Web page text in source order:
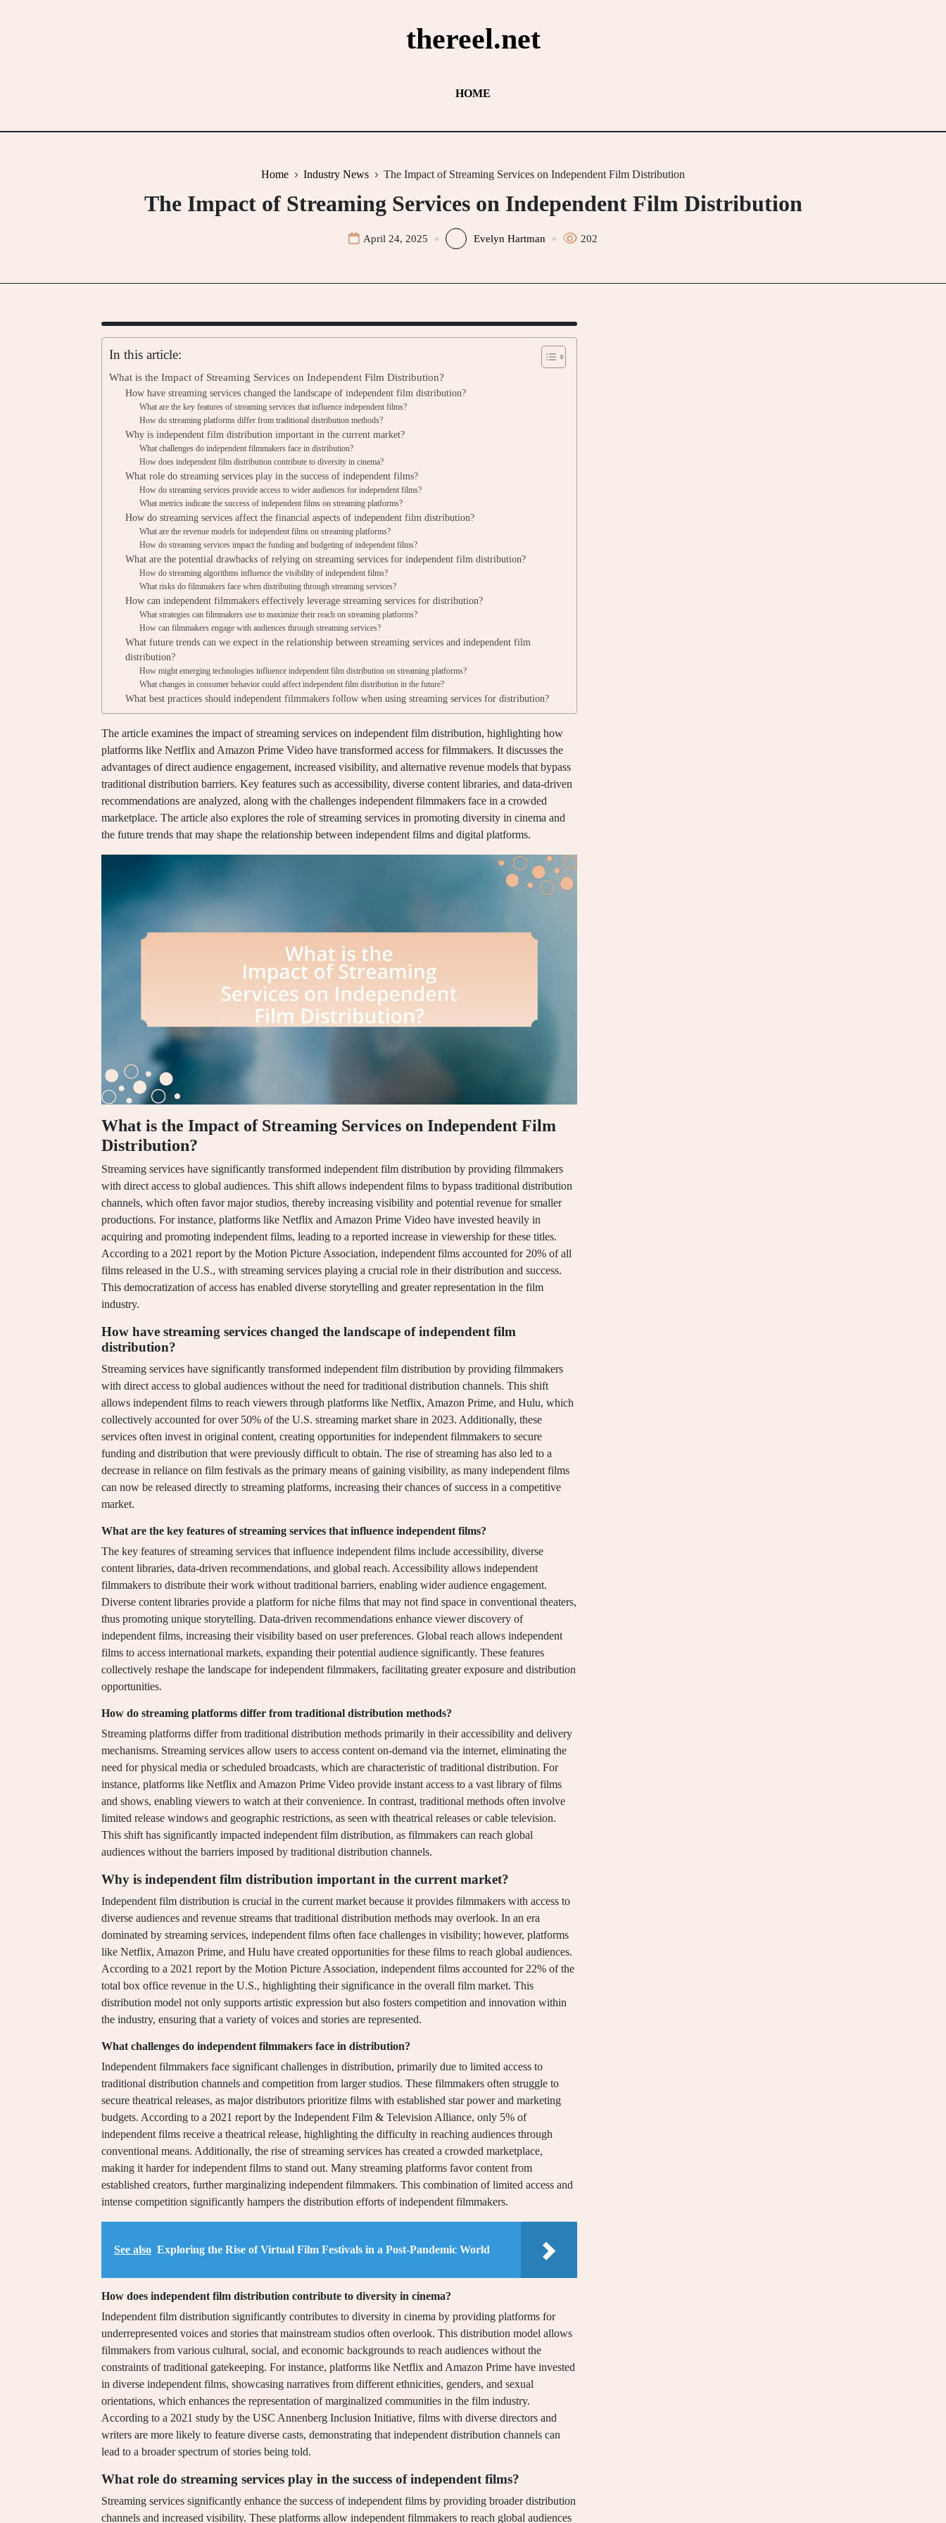
thereel.net
HOME
Home Industry News The Impact of Streaming Services on Independent Film Distribution
The Impact of Streaming Services on Independent Film Distribution
April 24, 2025 Evelyn Hartman 202
In this article:
What is the Impact of Streaming Services on Independent Film Distribution?
How have streaming services changed the landscape of independent film distribution?
What are the key features of streaming services that influence independent films?
How do streaming platforms differ from traditional distribution methods?
Why is independent film distribution important in the current market?
What challenges do independent filmmakers face in distribution?
How does independent film distribution contribute to diversity in cinema?
What role do streaming services play in the success of independent films?
How do streaming services provide access to wider audiences for independent films?
What metrics indicate the success of independent films on streaming platforms?
How do streaming services affect the financial aspects of independent film distribution?
What are the revenue models for independent films on streaming platforms?
How do streaming services impact the funding and budgeting of independent films?
What are the potential drawbacks of relying on streaming services for independent film distribution?
How do streaming algorithms influence the visibility of independent films?
What risks do filmmakers face when distributing through streaming services?
How can independent filmmakers effectively leverage streaming services for distribution?
What strategies can filmmakers use to maximize their reach on streaming platforms?
How can filmmakers engage with audiences through streaming services?
What future trends can we expect in the relationship between streaming services and independent film
distribution?
How might emerging technologies influence independent film distribution on streaming platforms?
What changes in consumer behavior could affect independent film distribution in the future?
What best practices should independent filmmakers follow when using streaming services for distribution?
The article examines the impact of streaming services on independent film distribution, highlighting how
platforms like Netflix and Amazon Prime Video have transformed access for filmmakers. It discusses the
advantages of direct audience engagement, increased visibility, and alternative revenue models that bypass
traditional distribution barriers. Key features such as accessibility, diverse content libraries, and data-driven
recommendations are analyzed, along with the challenges independent filmmakers face in a crowded
marketplace. The article also explores the role of streaming services in promoting diversity in cinema and
the future trends that may shape the relationship between independent films and digital platforms.
What is the Impact of Streaming Services on Independent Film
Distribution?
Streaming services have significantly transformed independent film distribution by providing filmmakers
with direct access to global audiences. This shift allows independent films to bypass traditional distribution
channels, which often favor major studios, thereby increasing visibility and potential revenue for smaller
productions. For instance, platforms like Netflix and Amazon Prime Video have invested heavily in
acquiring and promoting independent films, leading to a reported increase in viewership for these titles.
According to a 2021 report by the Motion Picture Association, independent films accounted for 20% of all
films released in the U.S., with streaming services playing a crucial role in their distribution and success.
This democratization of access has enabled diverse storytelling and greater representation in the film
industry.
How have streaming services changed the landscape of independent film
distribution?
Streaming services have significantly transformed independent film distribution by providing filmmakers
with direct access to global audiences without the need for traditional distribution channels. This shift
allows independent films to reach viewers through platforms like Netflix, Amazon Prime, and Hulu, which
collectively accounted for over 50% of the U.S. streaming market share in 2023. Additionally, these
services often invest in original content, creating opportunities for independent filmmakers to secure
funding and distribution that were previously difficult to obtain. The rise of streaming has also led to a
decrease in reliance on film festivals as the primary means of gaining visibility, as many independent films
can now be released directly to streaming platforms, increasing their chances of success in a competitive
market.
What are the key features of streaming services that influence independent films?
The key features of streaming services that influence independent films include accessibility, diverse
content libraries, data-driven recommendations, and global reach. Accessibility allows independent
filmmakers to distribute their work without traditional barriers, enabling wider audience engagement.
Diverse content libraries provide a platform for niche films that may not find space in conventional theaters,
thus promoting unique storytelling. Data-driven recommendations enhance viewer discovery of
independent films, increasing their visibility based on user preferences. Global reach allows independent
films to access international markets, expanding their potential audience significantly. These features
collectively reshape the landscape for independent filmmakers, facilitating greater exposure and distribution
opportunities.
How do streaming platforms differ from traditional distribution methods?
Streaming platforms differ from traditional distribution methods primarily in their accessibility and delivery
mechanisms. Streaming services allow users to access content on-demand via the internet, eliminating the
need for physical media or scheduled broadcasts, which are characteristic of traditional distribution. For
instance, platforms like Netflix and Amazon Prime Video provide instant access to a vast library of films
and shows, enabling viewers to watch at their convenience. In contrast, traditional methods often involve
limited release windows and geographic restrictions, as seen with theatrical releases or cable television.
This shift has significantly impacted independent film distribution, as filmmakers can reach global
audiences without the barriers imposed by traditional distribution channels.
Why is independent film distribution important in the current market?
Independent film distribution is crucial in the current market because it provides filmmakers with access to
diverse audiences and revenue streams that traditional distribution methods may overlook. In an era
dominated by streaming services, independent films often face challenges in visibility; however, platforms
like Netflix, Amazon Prime, and Hulu have created opportunities for these films to reach global audiences.
According to a 2021 report by the Motion Picture Association, independent films accounted for 22% of the
total box office revenue in the U.S., highlighting their significance in the overall film market. This
distribution model not only supports artistic expression but also fosters competition and innovation within
the industry, ensuring that a variety of voices and stories are represented.
What challenges do independent filmmakers face in distribution?
Independent filmmakers face significant challenges in distribution, primarily due to limited access to
traditional distribution channels and competition from larger studios. These filmmakers often struggle to
secure theatrical releases, as major distributors prioritize films with established star power and marketing
budgets. According to a 2021 report by the Independent Film & Television Alliance, only 5% of
independent films receive a theatrical release, highlighting the difficulty in reaching audiences through
conventional means. Additionally, the rise of streaming services has created a crowded marketplace,
making it harder for independent films to stand out. Many streaming platforms favor content from
established creators, further marginalizing independent filmmakers. This combination of limited access and
intense competition significantly hampers the distribution efforts of independent filmmakers.
See also Exploring the Rise of Virtual Film Festivals in a Post-Pandemic World
How does independent film distribution contribute to diversity in cinema?
Independent film distribution significantly contributes to diversity in cinema by providing platforms for
underrepresented voices and stories that mainstream studios often overlook. This distribution model allows
filmmakers from various cultural, social, and economic backgrounds to reach audiences without the
constraints of traditional gatekeeping. For instance, platforms like Netflix and Amazon Prime have invested
in diverse independent films, showcasing narratives from different ethnicities, genders, and sexual
orientations, which enhances the representation of marginalized communities in the film industry.
According to a 2021 study by the USC Annenberg Inclusion Initiative, films with diverse directors and
writers are more likely to feature diverse casts, demonstrating that independent distribution channels can
lead to a broader spectrum of stories being told.
What role do streaming services play in the success of independent films?
Streaming services significantly enhance the success of independent films by providing broader distribution
channels and increased visibility. These platforms allow independent filmmakers to reach global audiences